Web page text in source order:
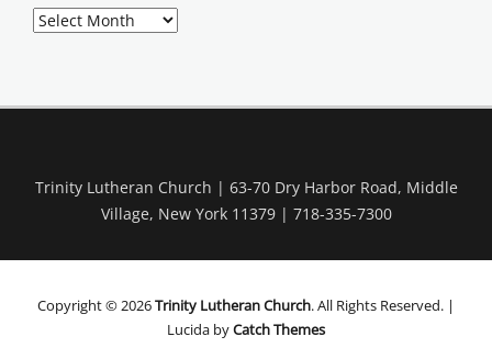
Older
Trinity Lutheran Church | 63-70 Dry Harbor Road, Middle
Village, New York 11379 | 718-335-7300
Copyright © 2026Trinity Lutheran Church. All Rights Reserved. |
Lucida byCatch Themes